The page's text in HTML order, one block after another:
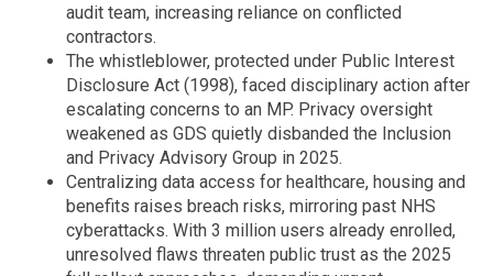
audit team, increasing reliance on conflicted
contractors.
The whistleblower, protected under Public Interest
Disclosure Act (1998), faced disciplinary action after
escalating concerns to an MP. Privacy oversight
weakened as GDS quietly disbanded the Inclusion
and Privacy Advisory Group in 2025.
Centralizing data access for healthcare, housing and
benefits raises breach risks, mirroring past NHS
cyberattacks. With 3 million users already enrolled,
unresolved flaws threaten public trust as the 2025